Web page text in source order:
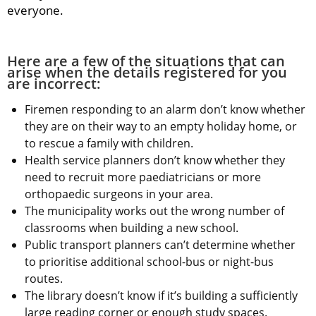
everyone.
Here are a few of the situations that can
arise when the details registered for you
are incorrect:
Firemen responding to an alarm don’t know whether
they are on their way to an empty holiday home, or
to rescue a family with children.
Health service planners don’t know whether they
need to recruit more paediatricians or more
orthopaedic surgeons in your area.
The municipality works out the wrong number of
classrooms when building a new school.
Public transport planners can’t determine whether
to prioritise additional school-bus or night-bus
routes.
The library doesn’t know if it’s building a sufficiently
large reading corner or enough study spaces.